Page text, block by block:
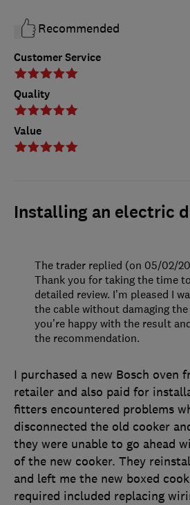
Customer Service
Quality
Value
Recommended
Installing an electric
I purchased a new Bosch oven
retailer and also paid for
fitters encountered problems
disconnected the old cooker
they were unable to go ahead
of the new cooker. They
and left me the new boxed
required included replacing
The trader replied (on 05/02/
Thank you for taking the time
detailed review. I’m pleased I
the cable without damaging the
you’re happy with the result
the recommendation.